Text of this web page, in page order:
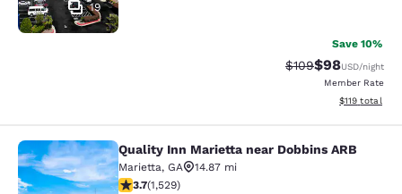
19
Save 10%
Strikethrough
$109Discounted
$98USD/night
Member Rate
View
$119 total
Quality Inn Marietta near Dobbins
Quality Inn Marietta near Dobbins ARB
Marietta, GA
14.87 mi
3.66 stars rating. Good. 1529 reviews
3.7(1,529)